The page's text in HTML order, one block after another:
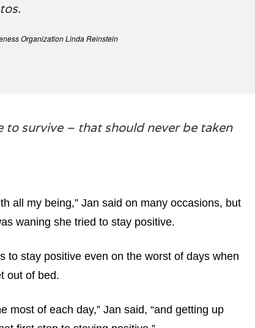
Organization Linda Reinstein
to survive – that should never be taken
all my being,” Jan said on many occasions, but
waning she tried to stay positive.
to stay positive even on the worst of days when
out of bed.
most of each day,” Jan said, “and getting up